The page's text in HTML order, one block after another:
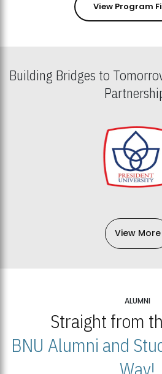
View Program
Building Bridges to
View More
ALUMNI
Straight from
BNU Alumni and
Way!